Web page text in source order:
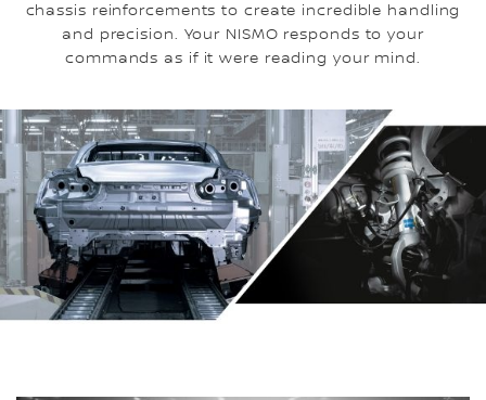
chassis reinforcements to create incredible handling
and precision. Your NISMO responds to your
commands as if it were reading your mind.